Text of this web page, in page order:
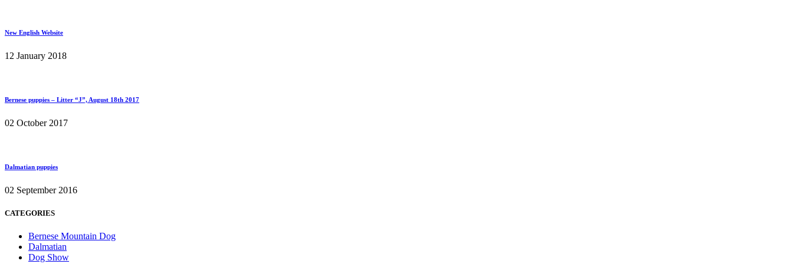
New English Website
12 January 2018
Bernese puppies – Litter “J”, August 18th 2017
02 October 2017
Dalmatian puppies
02 September 2016
CATEGORIES
Bernese Mountain Dog
Dalmatian
Dog Show